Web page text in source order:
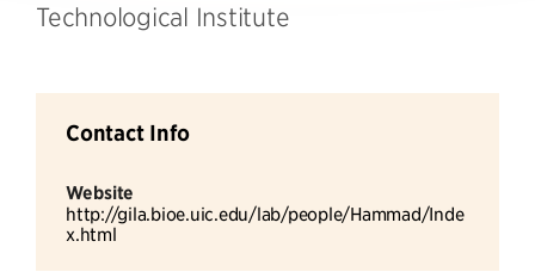
Technological Institute
Contact Info
Website
http://gila.bioe.uic.edu/lab/people/Hammad/Inde
x.html